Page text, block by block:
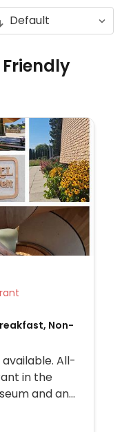
Non-
All-
in the
and an
vegan